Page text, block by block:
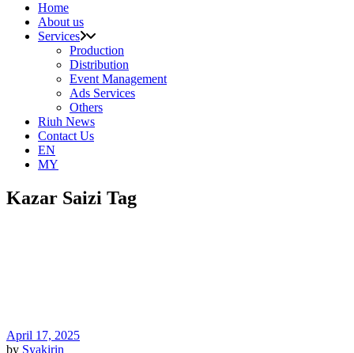
Home
About us
Services
Production
Distribution
Event Management
Ads Services
Others
Riuh News
Contact Us
EN
MY
Kazar Saizi Tag
April 17, 2025
by Syakirin